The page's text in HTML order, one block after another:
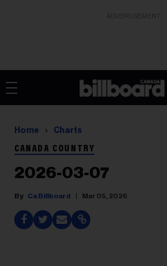
Home Charts
CANADA COUNTRY
2026-03-07
Ca Billboard Mar 05, 2026